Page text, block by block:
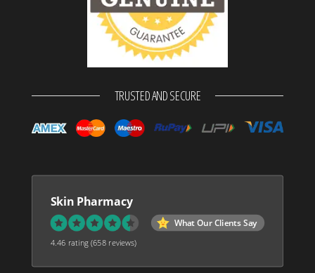
TRUSTED AND SECURE
Skin Pharmacy
What Our Clients Say
4.46 rating(658 reviews)